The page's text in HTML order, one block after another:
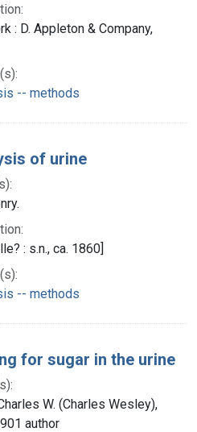
: D. Appleton & Company,
-- methods
of urine
: s.n., ca. 1860]
-- methods
for sugar in the urine
W. (Charles Wesley),
author